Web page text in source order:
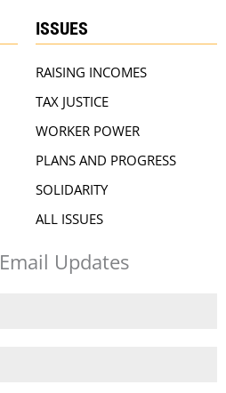
ISSUES
RAISING INCOMES
TAX JUSTICE
WORKER POWER
PLANS AND PROGRESS
SOLIDARITY
ALL ISSUES
Updates